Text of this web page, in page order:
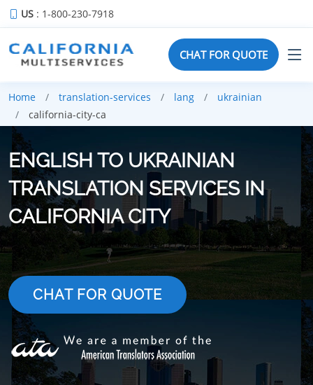
US : 1-800-230-7918
CHAT FOR QUOTE
Home translation-services lang
ukrainian
california-city-ca
ENGLISH TO UKRAINIAN
TRANSLATION SERVICES IN
CALIFORNIA CITY
CHAT FOR QUOTE